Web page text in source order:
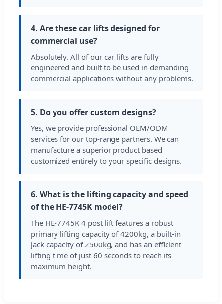
4. Are these car lifts designed for
commercial use?
Absolutely. All of our car lifts are fully
engineered and built to be used in demanding
commercial applications without any problems.
5. Do you offer custom designs?
Yes, we provide professional OEM/ODM
services for our top-range partners. We can
manufacture a superior product based
customized entirely to your specific designs.
6. What is the lifting capacity and speed
of the HE-7745K model?
The HE-7745K 4 post lift features a robust
primary lifting capacity of 4200kg, a built-in
jack capacity of 2500kg, and has an efficient
lifting time of just 60 seconds to reach its
maximum height.